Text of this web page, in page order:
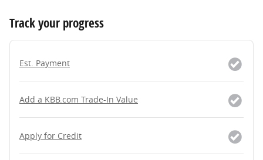
Track your progress
Est. Payment
Add a KBB.com Trade-In Value
Apply for Credit